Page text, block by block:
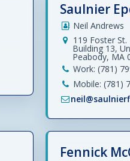
Saulnier
Neil Andrews
119 Foster St.
Building 13,
Peabody, MA
Work: (781)
Mobile: (781)
Fennick